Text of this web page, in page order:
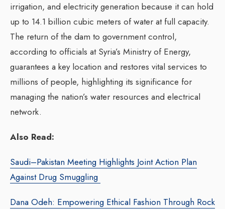
irrigation, and electricity generation because it can hold
up to 14.1 billion cubic meters of water at full capacity.
The return of the dam to government control,
according to officials at Syria’s Ministry of Energy,
guarantees a key location and restores vital services to
millions of people, highlighting its significance for
managing the nation’s water resources and electrical
network.
Also Read:
Saudi–Pakistan Meeting Highlights Joint Action Plan
Against Drug Smuggling
Dana Odeh: Empowering Ethical Fashion Through Rock